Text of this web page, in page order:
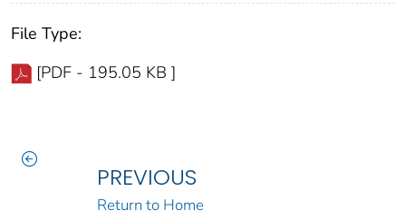
File Type:
[PDF - 195.05 KB ]
PREVIOUS
Return to Home